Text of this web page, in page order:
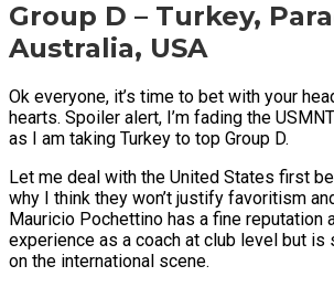
Group D – Turkey,
Australia, USA
Ok everyone, it’s time to bet with your
hearts. Spoiler alert, I’m fading the
as I am taking Turkey to top Group D.
Let me deal with the United States first
why I think they won’t justify favoritism
Mauricio Pochettino has a fine reputation
experience as a coach at club level but
on the international scene.